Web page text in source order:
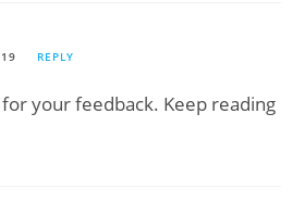
REPLY
your feedback. Keep reading